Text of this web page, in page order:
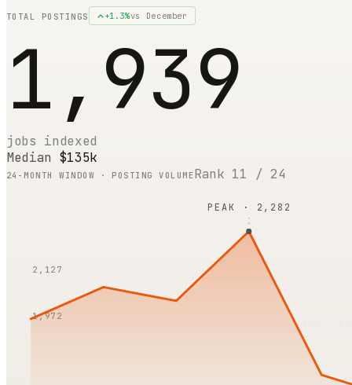
TOTAL POSTINGS +1.3%vs December
1,939
jobs indexed
Median $135k
24 -MONTH WINDOW · POSTING VOLUMERank 11 / 24
2,127
1,972
PEAK · 2,282